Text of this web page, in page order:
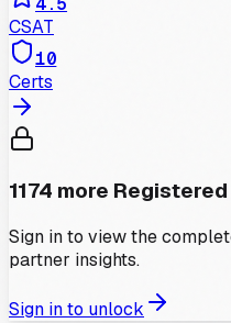
CSAT
10
Certs
1174 more Registered
Sign in to view the
partner insights.
Sign in to unlock